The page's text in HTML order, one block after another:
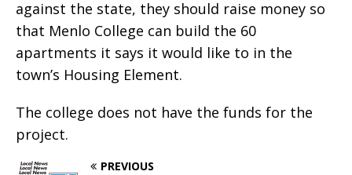
against the state, they should raise money so
that Menlo College can build the 60
apartments it says it would like to in the
town’s Housing Element.
The college does not have the funds for the
project.
PREVIOUS